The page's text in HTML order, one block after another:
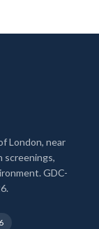
London, near
screenings,
GDC-